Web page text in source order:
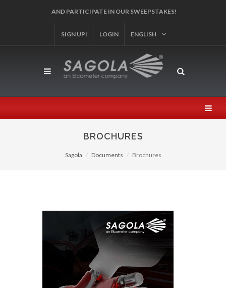
REGISTER YOUR PRODUCT! SIGN UP!
LOGIN ENGLISH
BROCHURES
Sagola Documents Brochures